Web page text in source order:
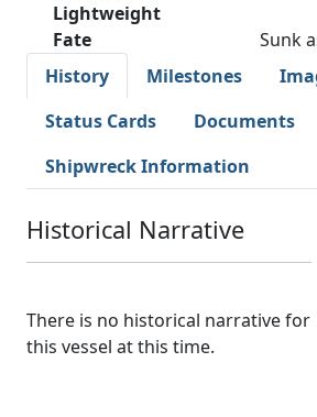
Lightweight
Fate
Sunk
History
Milestones
Status Cards
Documents
Shipwreck Information
Historical Narrative
There is no historical narrative for
this vessel at this time.